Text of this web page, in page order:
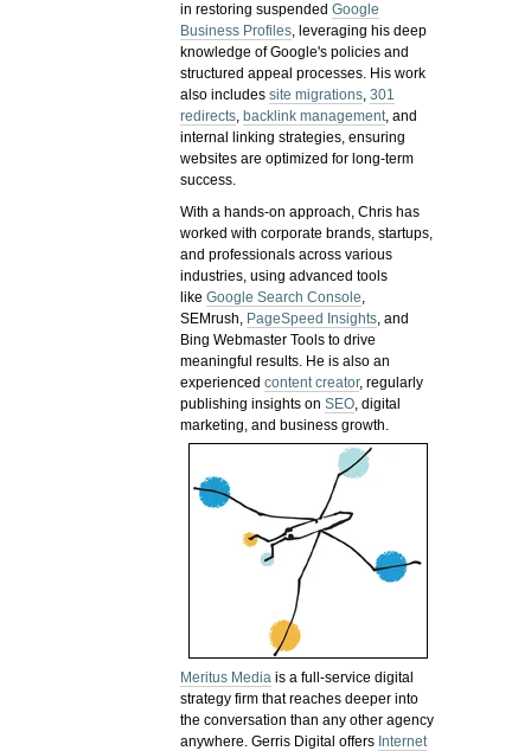
in restoring suspendedGoogle
Business Profiles, leveraging his deep
knowledge of Google's policies and
structured appeal processes. His work
also includessite migrations,301
redirects, backlink management, and
internal linking strategies, ensuring
websites are optimized for long-term
success.
With a hands-on approach, Chris has
worked with corporate brands, startups,
and professionals across various
industries, using advanced tools
likeGoogle Search Console,
SEMrush, PageSpeed Insights, and
Bing Webmaster Tools to drive
meaningful results. He is also an
experiencedcontent creator, regularly
publishing insights onSEO, digital
marketing, and business growth.
Meritus Media is a full-service digital
strategy firm that reaches deeper into
the conversation than any other agency
anywhere. Gerris Digital offers Internet